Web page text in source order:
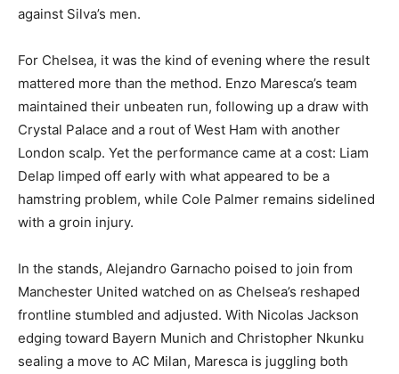
against Silva’s men.
For Chelsea, it was the kind of evening where the result
mattered more than the method. Enzo Maresca’s team
maintained their unbeaten run, following up a draw with
Crystal Palace and a rout of West Ham with another
London scalp. Yet the performance came at a cost: Liam
Delap limped off early with what appeared to be a
hamstring problem, while Cole Palmer remains sidelined
with a groin injury.
In the stands, Alejandro Garnacho poised to join from
Manchester United watched on as Chelsea’s reshaped
frontline stumbled and adjusted. With Nicolas Jackson
edging toward Bayern Munich and Christopher Nkunku
sealing a move to AC Milan, Maresca is juggling both